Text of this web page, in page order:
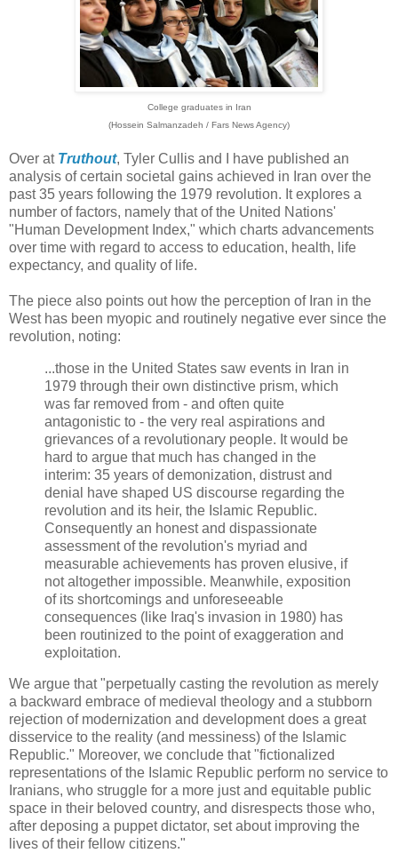
College graduates in Iran
(Hossein Salmanzadeh / Fars News Agency)
Over at Truthout, Tyler Cullis and I have published an
analysis of certain societal gains achieved in Iran over the
past 35 years following the 1979 revolution. It explores a
number of factors, namely that of the United Nations'
"Human Development Index," which charts advancements
over time with regard to access to education, health, life
expectancy, and quality of life.
The piece also points out how the perception of Iran in the
West has been myopic and routinely negative ever since the
revolution, noting:
...those in the United States saw events in Iran in
1979 through their own distinctive prism, which
was far removed from - and often quite
antagonistic to - the very real aspirations and
grievances of a revolutionary people. It would be
hard to argue that much has changed in the
interim: 35 years of demonization, distrust and
denial have shaped US discourse regarding the
revolution and its heir, the Islamic Republic.
Consequently an honest and dispassionate
assessment of the revolution's myriad and
measurable achievements has proven elusive, if
not altogether impossible. Meanwhile, exposition
of its shortcomings and unforeseeable
consequences (like Iraq's invasion in 1980) has
been routinized to the point of exaggeration and
exploitation.
We argue that "perpetually casting the revolution as merely
a backward embrace of medieval theology and a stubborn
rejection of modernization and development does a great
disservice to the reality (and messiness) of the Islamic
Republic." Moreover, we conclude that "fictionalized
representations of the Islamic Republic perform no service to
Iranians, who struggle for a more just and equitable public
space in their beloved country, and disrespects those who,
after deposing a puppet dictator, set about improving the
lives of their fellow citizens."